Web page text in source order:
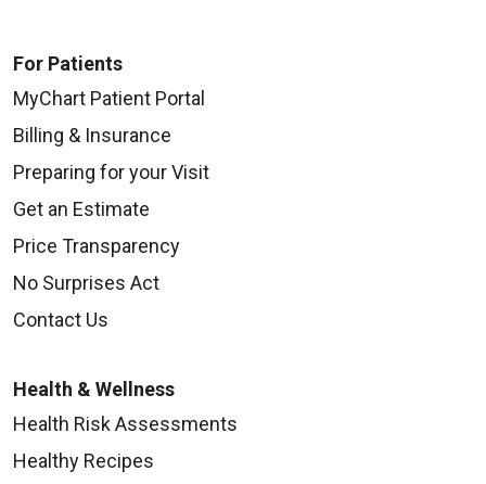
For Patients
MyChart Patient Portal
Billing & Insurance
Preparing for your Visit
Get an Estimate
Price Transparency
No Surprises Act
Contact Us
Health & Wellness
Health Risk Assessments
Healthy Recipes